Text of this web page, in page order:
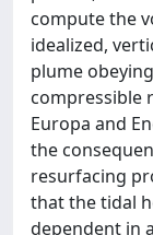
compute the
idealized,
plume
compressible
Europa and
the
resurfacing
that the tidal
dependent in